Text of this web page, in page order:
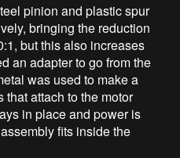
pinion and plastic spur
bringing the reduction
but this also increases
an adapter to go from the
was used to make a
attach to the motor
in place and power is
fits inside the